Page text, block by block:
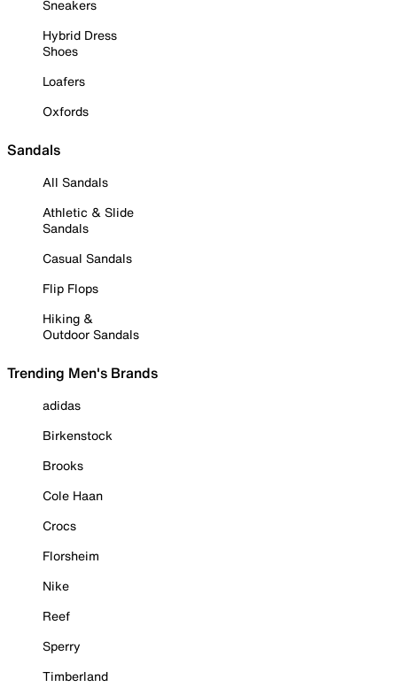
Sneakers
Hybrid Dress
Shoes
Loafers
Oxfords
Sandals
All Sandals
Athletic & Slide
Sandals
Casual Sandals
Flip Flops
Hiking &
Outdoor Sandals
Trending Men's Brands
adidas
Birkenstock
Brooks
Cole Haan
Crocs
Florsheim
Nike
Reef
Sperry
Timberland